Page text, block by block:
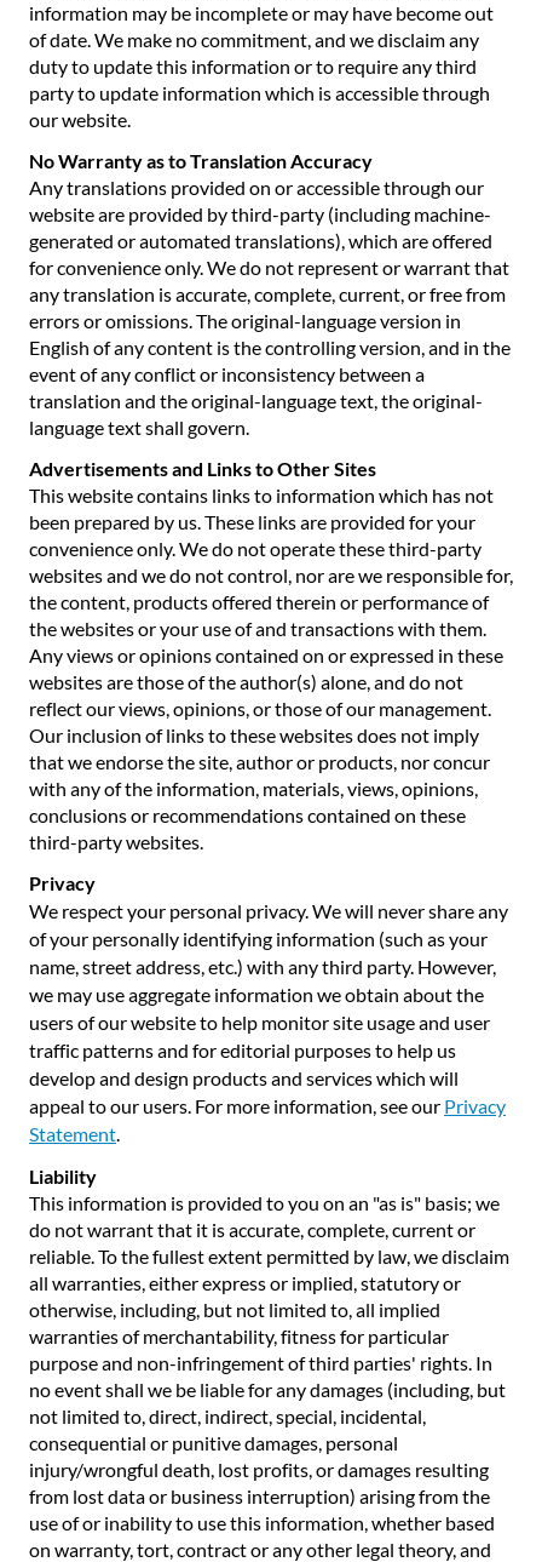
information may be incomplete or may have become out
of date. We make no commitment, and we disclaim any
duty to update this information or to require any third
party to update information which is accessible through
our website.
No Warranty as to Translation Accuracy
Any translations provided on or accessible through our
website are provided by third-party (including machine-
generated or automated translations), which are offered
for convenience only. We do not represent or warrant that
any translation is accurate, complete, current, or free from
errors or omissions. The original-language version in
English of any content is the controlling version, and in the
event of any conflict or inconsistency between a
translation and the original-language text, the original-
language text shall govern.
Advertisements and Links to Other Sites
This website contains links to information which has not
been prepared by us. These links are provided for your
convenience only. We do not operate these third-party
websites and we do not control, nor are we responsible for,
the content, products offered therein or performance of
the websites or your use of and transactions with them.
Any views or opinions contained on or expressed in these
websites are those of the author(s) alone, and do not
reflect our views, opinions, or those of our management.
Our inclusion of links to these websites does not imply
that we endorse the site, author or products, nor concur
with any of the information, materials, views, opinions,
conclusions or recommendations contained on these
third-party websites.
Privacy
We respect your personal privacy. We will never share any
of your personally identifying information (such as your
name, street address, etc.) with any third party. However,
we may use aggregate information we obtain about the
users of our website to help monitor site usage and user
traffic patterns and for editorial purposes to help us
develop and design products and services which will
appeal to our users. For more information, see our Privacy
Statement.
Liability
This information is provided to you on an "as is" basis; we
do not warrant that it is accurate, complete, current or
reliable. To the fullest extent permitted by law, we disclaim
all warranties, either express or implied, statutory or
otherwise, including, but not limited to, all implied
warranties of merchantability, fitness for particular
purpose and non-infringement of third parties' rights. In
no event shall we be liable for any damages (including, but
not limited to, direct, indirect, special, incidental,
consequential or punitive damages, personal
injury/wrongful death, lost profits, or damages resulting
from lost data or business interruption) arising from the
use of or inability to use this information, whether based
on warranty, tort, contract or any other legal theory, and